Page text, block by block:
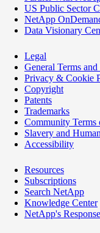
US Public Sector
NetApp
Data Visionary
Legal
General Terms
Privacy & Cookie
Copyright
Patents
Trademarks
Community Terms
Slavery and
Accessibility
Resources
Subscriptions
Search NetApp
Knowledge Center
NetApp's